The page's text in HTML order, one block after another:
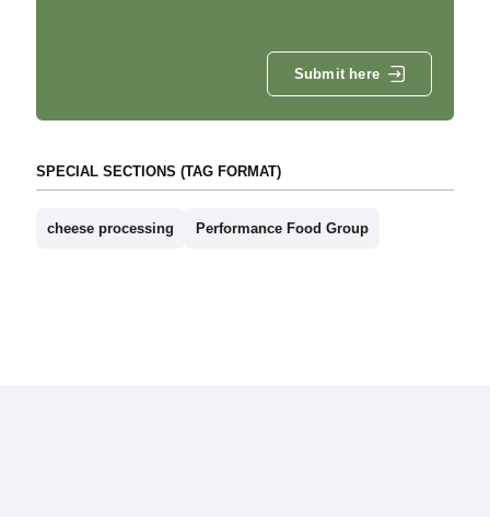
Submit here
SPECIAL SECTIONS (TAG FORMAT)
cheese processing Performance Food Group